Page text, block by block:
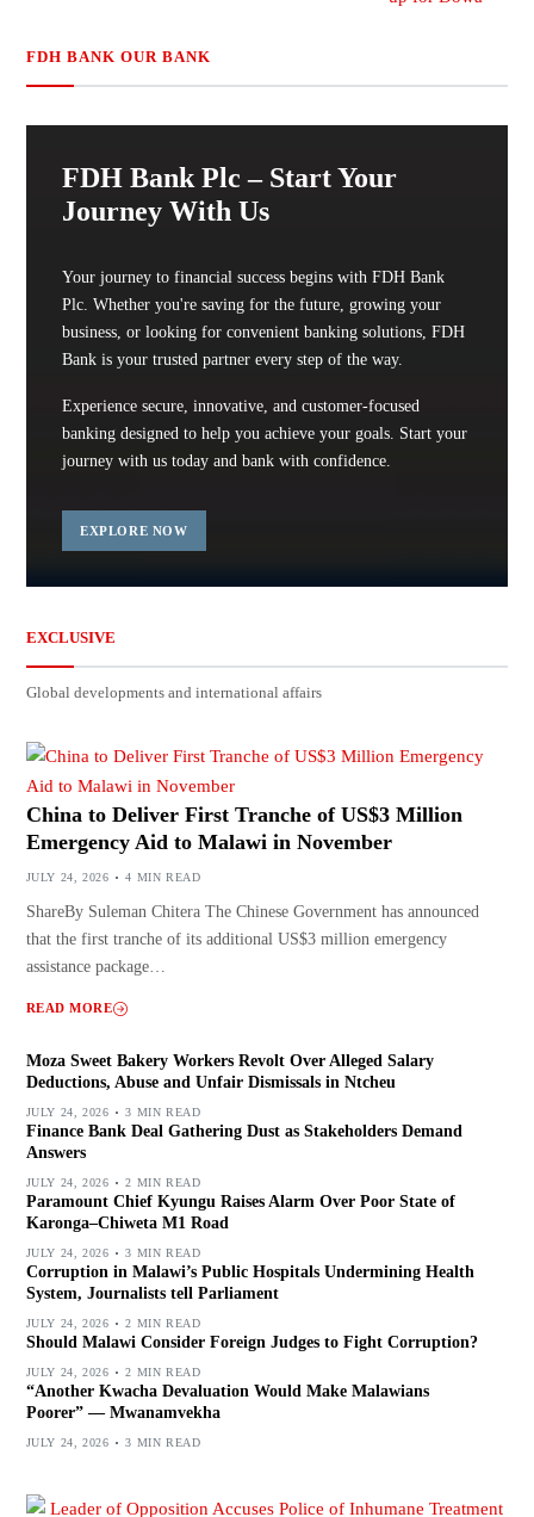
FDH BANK OUR BANK
FDH Bank Plc – Start Your
Journey With Us
Your journey to financial success begins with FDH Bank
Plc. Whether you're saving for the future, growing your
business, or looking for convenient banking solutions, FDH
Bank is your trusted partner every step of the way.
Experience secure, innovative, and customer-focused
banking designed to help you achieve your goals. Start your
journey with us today and bank with confidence.
EXPLORE NOW
EXCLUSIVE
Global developments and international affairs
China to Deliver First Tranche of US$3 Million
Emergency Aid to Malawi in November
JULY 24, 2026 4 MIN READ
ShareBy Suleman Chitera The Chinese Government has announced
that the first tranche of its additional US$3 million emergency
assistance package…
READ MORE
Moza Sweet Bakery Workers Revolt Over Alleged Salary
Deductions, Abuse and Unfair Dismissals in Ntcheu
JULY 24, 2026 3 MIN READ
Finance Bank Deal Gathering Dust as Stakeholders Demand
Answers
JULY 24, 2026 2 MIN READ
Paramount Chief Kyungu Raises Alarm Over Poor State of
Karonga–Chiweta M1 Road
JULY 24, 2026 3 MIN READ
Corruption in Malawi’s Public Hospitals Undermining Health
System, Journalists tell Parliament
JULY 24, 2026 2 MIN READ
Should Malawi Consider Foreign Judges to Fight Corruption?
JULY 24, 2026 2 MIN READ
“Another Kwacha Devaluation Would Make Malawians
Poorer” — Mwanamvekha
JULY 24, 2026 3 MIN READ